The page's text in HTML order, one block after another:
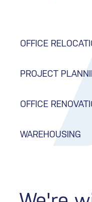
OFFICE
PROJECT
OFFICE
WAREHOUSING